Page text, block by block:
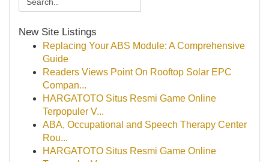
New Site Listings
Replacing Your ABS Module: A Comprehensive
Guide
Readers Views Point On Rooftop Solar EPC
Compan...
HARGATOTO Situs Resmi Game Online
Terpopuler V...
ABA, Occupational and Speech Therapy Center
Rou...
HARGATOTO Situs Resmi Game Online